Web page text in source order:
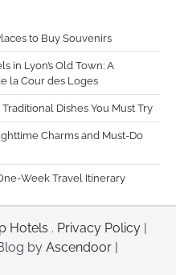
to Buy Souvenirs
in Lyon’s Old Town: A
la Cour des Loges
Traditional Dishes You Must Try
Charms and Must-Do
Week Travel Itinerary
Hotels . Privacy Policy |
by Ascendoor |